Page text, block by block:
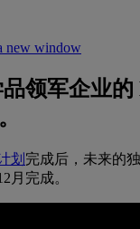
new window
领军企业
划 完成后，未来的
月完成。